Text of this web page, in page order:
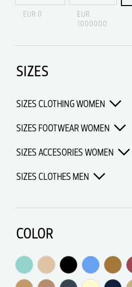
Acronym
Adidas Porsche Design
Adidas x Chanel x Pharrell
Williams
Adidas x Raf Simons
AFMF
EUR 0
EUR
1000000
SIZES
SIZES CLOTHING WOMEN
SIZES FOOTWEAR WOMEN
SIZES ACCESORIES WOMEN
SIZES CLOTHES MEN
SIZES SHIRTS MEN
SIZES ACCESORIES MEN
COLOR